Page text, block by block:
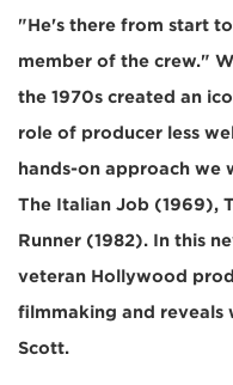
"He's there from start
member of the crew."
the 1970s created an
role of producer less
hands-on approach we
The Italian Job (1969),
Runner (1982). In this
veteran Hollywood
filmmaking and
Scott.